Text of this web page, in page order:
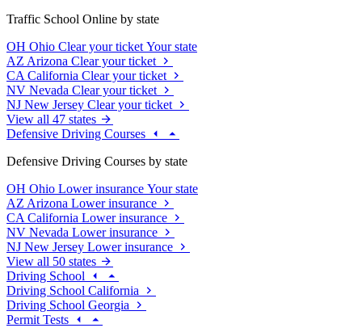
Traffic School Online by state
OH Ohio Clear your ticket Your state
AZ Arizona Clear your ticket
CA California Clear your ticket
NV Nevada Clear your ticket
NJ New Jersey Clear your ticket
View all 47 states
Defensive Driving Courses
Defensive Driving Courses by state
OH Ohio Lower insurance Your state
AZ Arizona Lower insurance
CA California Lower insurance
NV Nevada Lower insurance
NJ New Jersey Lower insurance
View all 50 states
Driving School
Driving School California
Driving School Georgia
Permit Tests